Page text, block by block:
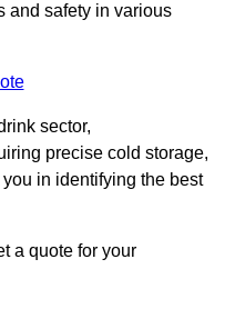
and safety in various
sector,
precise cold storage,
in identifying the best
a quote for your